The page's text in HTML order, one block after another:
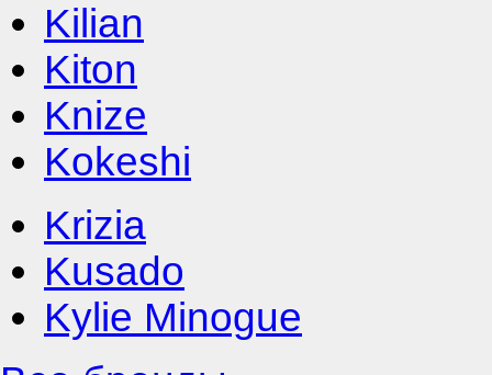
Kilian
Kiton
Knize
Kokeshi
Krizia
Kusado
Kylie Minogue